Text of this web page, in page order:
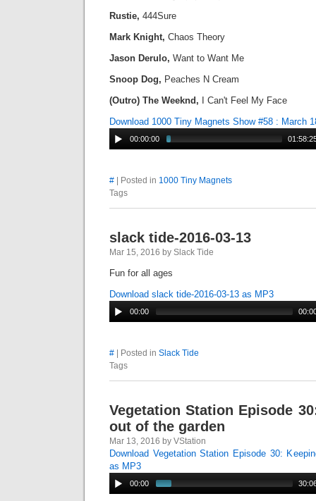
Rustie, 444Sure
Mark Knight, Chaos Theory
Jason Derulo, Want to Want Me
Snoop Dog, Peaches N Cream
(Outro) The Weeknd, I Can't Feel My Face
Download 1000 Tiny Magnets Show #58 : March
00:00:00
# | Posted in 1000 Tiny Magnets
Tags
slack tide-2016-03-13
Mar 15, 2016 by Slack Tide
Fun for all ages
Download slack tide-2016-03-13 as MP3
00:00
# | Posted in Slack Tide
Tags
Vegetation Station Episode
out of the garden
Mar 13, 2016 by VStation
Download Vegetation Station Episode 30:
as MP3
00:00